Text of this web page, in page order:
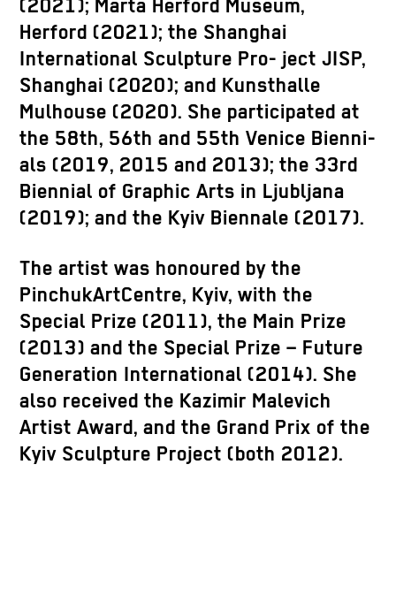
(2021); Marta Herford Museum,
Herford (2021); the Shanghai
International Sculpture Pro- ject JISP,
Shanghai (2020); and Kunsthalle
Mulhouse (2020). She participated at
the 58th, 56th and 55th Venice Bienni-
als (2019, 2015 and 2013); the 33rd
Biennial of Graphic Arts in Ljubljana
(2019); and the Kyiv Biennale (2017).
The artist was honoured by the
PinchukArtCentre, Kyiv, with the
Special Prize (2011), the Main Prize
(2013) and the Special Prize – Future
Generation International (2014). She
also received the Kazimir Malevich
Artist Award, and the Grand Prix of the
Kyiv Sculpture Project (both 2012).